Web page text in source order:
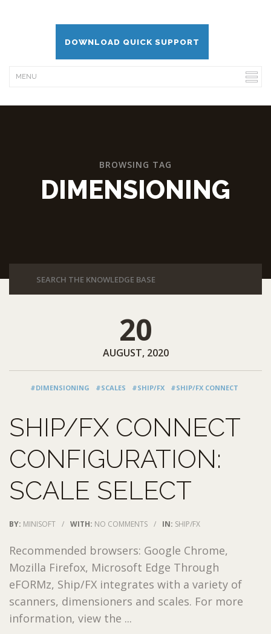
DOWNLOAD QUICK SUPPORT
BROWSING TAG
DIMENSIONING
20
AUGUST, 2020
#DIMENSIONING #SCALES #SHIP/FX #SHIP/FX CONNECT
SHIP/FX CONNECT
CONFIGURATION:
SCALE SELECT
BY: MINISOFT / WITH: NO COMMENTS / IN: SHIP/FX
Recommended browsers: Google Chrome,
Mozilla Firefox, Microsoft Edge Through
eFORMz, Ship/FX integrates with a variety of
scanners, dimensioners and scales. For more
information, view the ...